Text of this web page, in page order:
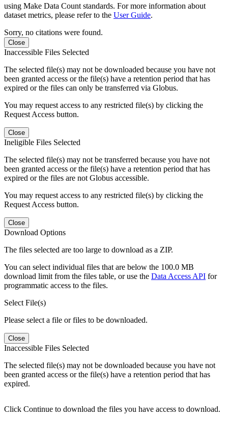
using Make Data Count standards. For more information about
dataset metrics, please refer to the User Guide.
Sorry, no citations were found.
Close
Inaccessible Files Selected
The selected file(s) may not be downloaded because you have not
been granted access or the file(s) have a retention period that has
expired or the files can only be transferred via Globus.
You may request access to any restricted file(s) by clicking the
Request Access button.
Close
Ineligible Files Selected
The selected file(s) may not be transferred because you have not
been granted access or the file(s) have a retention period that has
expired or the files are not Globus accessible.
You may request access to any restricted file(s) by clicking the
Request Access button.
Close
Download Options
The files selected are too large to download as a ZIP.
You can select individual files that are below the 100.0 MB
download limit from the files table, or use the Data Access API for
programmatic access to the files.
Select File(s)
Please select a file or files to be downloaded.
Close
Inaccessible Files Selected
The selected file(s) may not be downloaded because you have not
been granted access or the file(s) have a retention period that has
expired.
Click Continue to download the files you have access to download.